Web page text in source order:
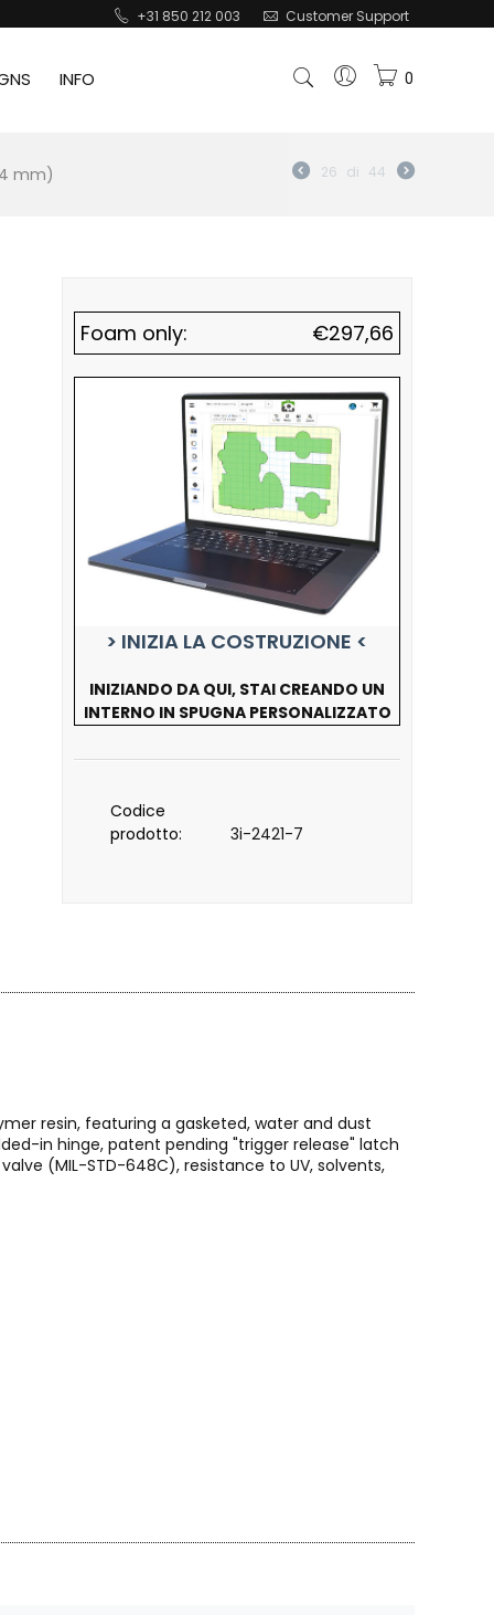
+31 850 212 003 Customer Support
INFO 0
mm) 26 di 44
Foam only: €297,66
> INIZIA LA COSTRUZIONE <
INIZIANDO DA QUI, STAI CREANDO UN
INTERNO IN SPUGNA PERSONALIZZATO
Codice
prodotto:
3i-2421-7
resin, featuring a gasketed, water and dust
in hinge, patent pending "trigger release" latch
(MIL-STD-648C), resistance to UV, solvents,